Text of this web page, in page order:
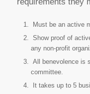
Must be an active
Show proof of
any non-profit
All benevolence is
committee.
It takes up to 5